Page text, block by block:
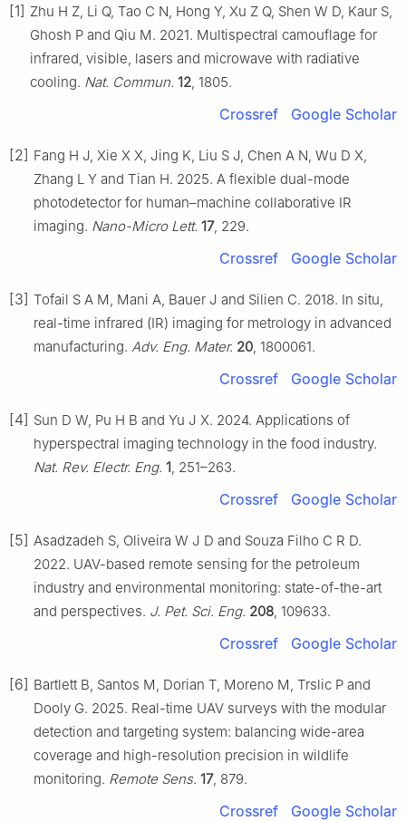
[1] Zhu H Z, Li Q, Tao C N, Hong Y, Xu Z Q, Shen W D, Kaur S,
Ghosh P and Qiu M. 2021. Multispectral camouflage for
infrared, visible, lasers and microwave with radiative
cooling. Nat. Commun. 12 , 1805.
Crossref Google Scholar
[2] Fang H J, Xie X X, Jing K, Liu S J, Chen A N, Wu D X,
Zhang L Y and Tian H. 2025. A flexible dual-mode
photodetector for human–machine collaborative IR
imaging. Nano-Micro Lett. 17, 229.
Crossref Google Scholar
[3] Tofail S A M, Mani A, Bauer J and Silien C. 2018. In situ,
real-time infrared (IR) imaging for metrology in advanced
manufacturing. Adv. Eng. Mater. 20 , 1800061.
Crossref Google Scholar
[4] Sun D W, Pu H B and Yu J X. 2024. Applications of
hyperspectral imaging technology in the food industry.
Nat. Rev. Electr. Eng. 1 , 251–263.
Crossref Google Scholar
[5] Asadzadeh S, Oliveira W J D and Souza Filho C R D.
2022. UAV-based remote sensing for the petroleum
industry and environmental monitoring: state-of-the-art
and perspectives. J. Pet. Sci. Eng. 208 , 109633.
Crossref Google Scholar
[6] Bartlett B, Santos M, Dorian T, Moreno M, Trslic P and
Dooly G. 2025. Real-time UAV surveys with the modular
detection and targeting system: balancing wide-area
coverage and high-resolution precision in wildlife
monitoring. Remote Sens. 17, 879.
Crossref Google Scholar